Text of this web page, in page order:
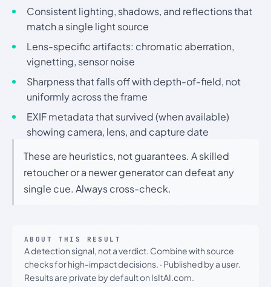
Consistent lighting, shadows, and reflections that
match a single light source
Lens-specific artifacts: chromatic aberration,
vignetting, sensor noise
Sharpness that falls off with depth-of-field, not
uniformly across the frame
EXIF metadata that survived (when available)
showing camera, lens, and capture date
These are heuristics, not guarantees. A skilled
retoucher or a newer generator can defeat any
single cue. Always cross-check.
ABOUT THIS RESULT
A detection signal, not a verdict. Combine with source
checks for high-impact decisions. · Published by a user.
Results are private by default on IsItAI.com.